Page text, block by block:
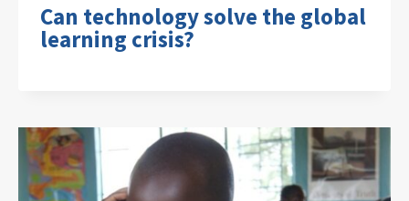
Can technology solve the global
learning crisis?